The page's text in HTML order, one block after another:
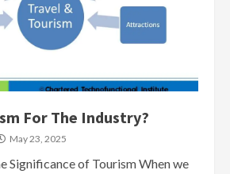
For The Industry?
May 23, 2025
Significance of Tourism When we